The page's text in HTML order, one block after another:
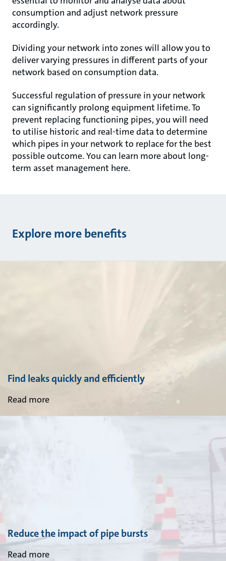
consumption and adjust network pressure
accordingly.
Dividing your network into zones will allow you to
deliver varying pressures in different parts of your
network based on consumption data.
Successful regulation of pressure in your network
can significantly prolong equipment lifetime. To
prevent replacing functioning pipes, you will need
to utilise historic and real-time data to determine
which pipes in your network to replace for the best
possible outcome. You can learn more about long-
term asset management here.
Explore more benefits
Find leaks quickly and efficiently
Read more
Reduce the impact of pipe bursts
Read more